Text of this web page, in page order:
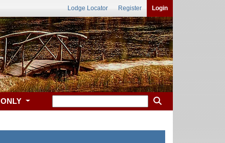
Lodge Locator Register Login